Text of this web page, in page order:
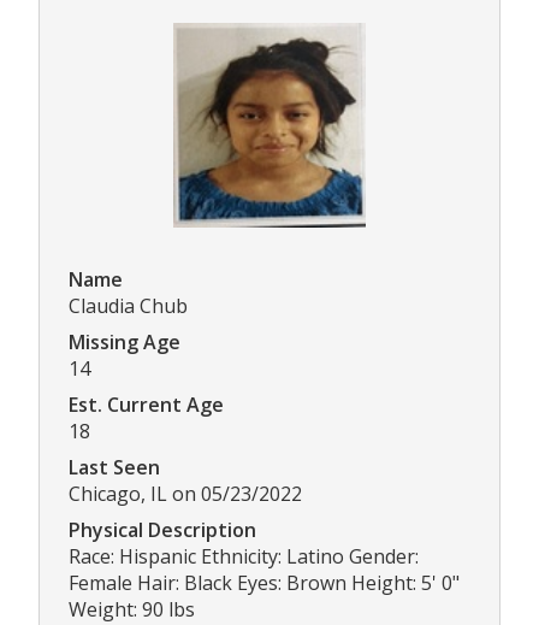
Name
Claudia Chub
Missing Age
14
Est. Current Age
18
Last Seen
Chicago, IL on 05/23/2022
Physical Description
Race: Hispanic Ethnicity: Latino Gender:
Female Hair: Black Eyes: Brown Height: 5' 0"
Weight: 90 lbs